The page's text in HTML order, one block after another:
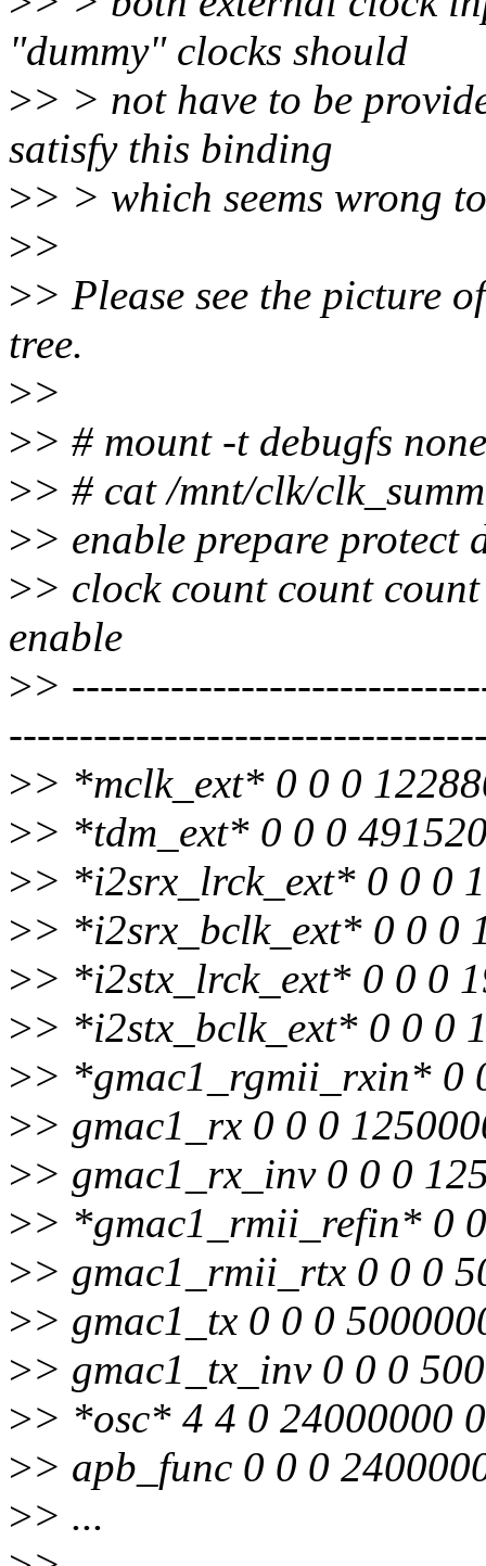
"dummy" clocks should
>> > not have to be
satisfy this binding
>> > which seems wrong
>>
>> Please see the picture
tree.
>>
>> # mount -t debugfs
>> # cat /mnt/clk/
>> enable prepare protect
>> clock count count
enable
>>
>> *mclk_ext* 0 0 0
>> *tdm_ext* 0 0 0
>> *i2srx_lrck_ext* 0 0 0
>> *i2srx_bclk_ext* 0 0 0
>> *i2stx_lrck_ext* 0 0 0
>> *i2stx_bclk_ext* 0 0 0
>> *gmac1_rgmii_rxin* 0
>> gmac1_rx 0 0 0
>> gmac1_rx_inv 0 0 0
>> *gmac1_rmii_refin* 0
>> gmac1_rmii_rtx 0 0 0
>> gmac1_tx 0 0 0
>> gmac1_tx_inv 0 0 0
>> *osc* 4 4 0 24000000
>> apb_func 0 0 0
>> ...